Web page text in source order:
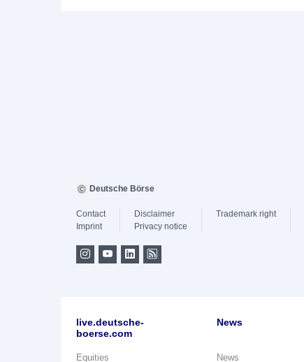
Deutsche Börse
Contact
Imprint
Disclaimer
Privacy notice
Trademark right
live.deutsche-
boerse.com
Equities
News
News